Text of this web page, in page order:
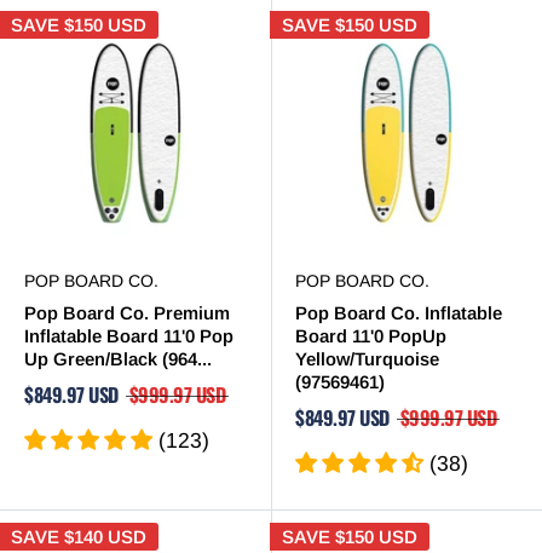
SAVE $150 USD
POP BOARD CO.
Pop Board Co. Premium
Inflatable Board 11'0 Pop
Up Green/Black (964...
$849.97 USD $999.97 USD
(123)
SAVE $150 USD
POP BOARD CO.
Pop Board Co. Inflatable
Board 11'0 PopUp
Yellow/Turquoise
(97569461)
$849.97 USD $999.97 USD
(38)
SAVE $140 USD SAVE $150 USD